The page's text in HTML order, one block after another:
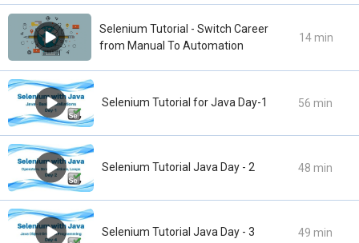
Selenium Tutorial - Switch Career
from Manual To Automation
14 min
Selenium Tutorial for Java Day-1 56 min
Selenium Tutorial Java Day - 2 48 min
Selenium Tutorial Java Day - 3 49 min